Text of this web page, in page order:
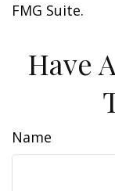
FMG Suite.
Have
Name